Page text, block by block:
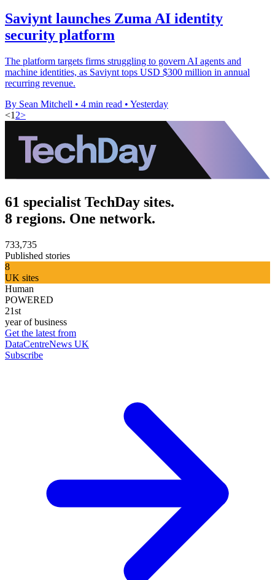
Saviynt launches Zuma AI identity
security platform
The platform targets firms struggling to govern AI agents and
machine identities, as Saviynt tops USD $300 million in annual
recurring revenue.
By Sean Mitchell • 4 min read • Yesterday
<1 2>
61 specialist TechDay sites.
8 regions. One network.
733,735
Published stories
8
UK sites
Human
POWERED
21st
year of business
Get the latest from
DataCentreNews UK
Subscribe